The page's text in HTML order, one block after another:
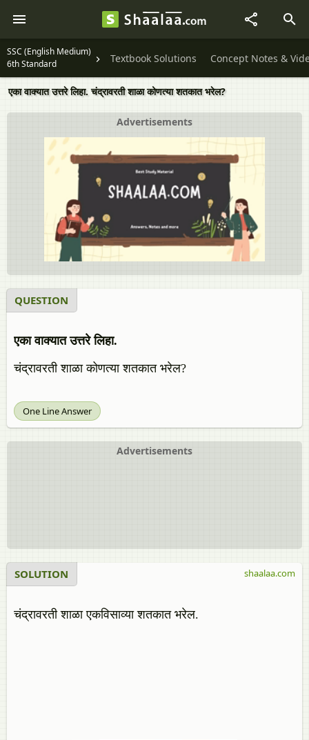
SSC (English Medium)
6th Standard
Textbook Solutions Concept Notes &
एका वाक्यात उत्तरे लिहा. चंद्रावरती शाळा कोणत्या शतकात भरेल?
Advertisements
QUESTION
एका वाक्यात उत्तरे लिहा.
चंद्रावरती शाळा कोणत्या शतकात भरेल?
One Line Answer
Advertisements
SOLUTION
चंद्रावरती शाळा एकविसाव्या शतकात भरेल.
shaalaa.com